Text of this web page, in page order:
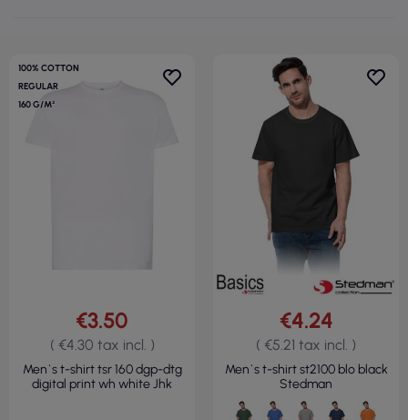
100% COTTON
REGULAR
160 G/M²
€3.50
( €4.30 tax incl. )
Men`s t-shirt tsr 160 dgp-dtg
digital print wh white Jhk
€4.24
( €5.21 tax incl. )
Men`s t-shirt st2100 blo black
Stedman